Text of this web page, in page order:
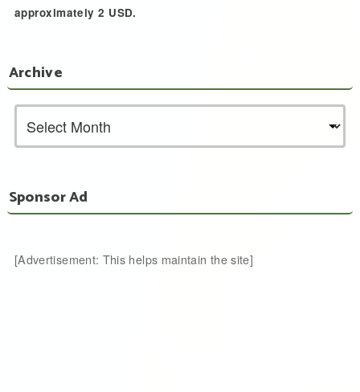
approximately 2 USD.
Archive
Sponsor Ad
[Advertisement: This helps maintain the site]